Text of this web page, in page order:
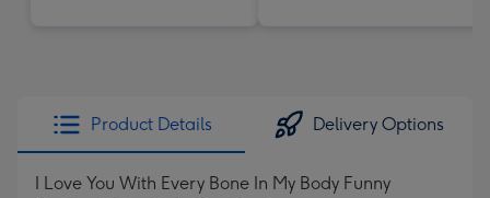
Product Details Delivery Options
I Love You With Every Bone In My Body Funny